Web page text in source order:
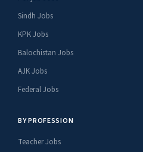
Sindh Jobs
KPK Jobs
Balochistan Jobs
AJK Jobs
Federal Jobs
BY PROFESSION
Teacher Jobs